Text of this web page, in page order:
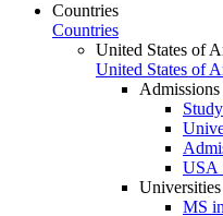
Countries
Countries
United States of
United States of
Admissions
USA
Universities
MS